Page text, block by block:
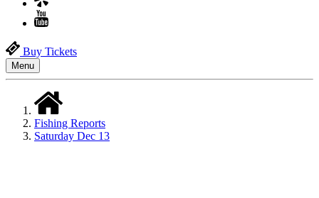
Buy Tickets
Menu
Fishing Reports
Saturday Dec 13